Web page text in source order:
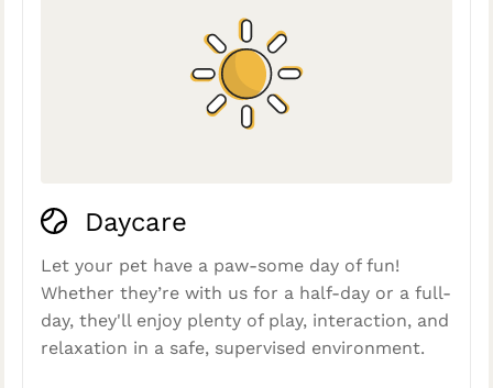
Daycare
Let your pet have a paw-some day of fun!
Whether they’re with us for a half-day or a full-
day, they'll enjoy plenty of play, interaction, and
relaxation in a safe, supervised environment.